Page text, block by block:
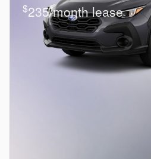
$235/month lease